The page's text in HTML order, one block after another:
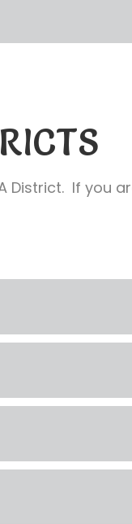
District. If you